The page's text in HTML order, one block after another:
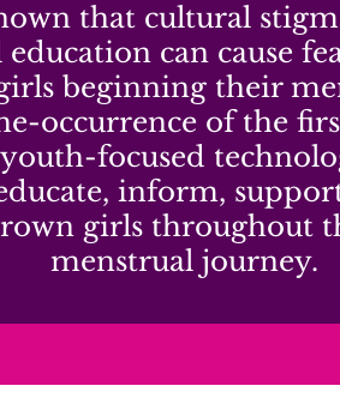
that cultural
can cause
beginning their
occurrence of the
youth-focused
inform,
girls throughout
menstrual journey.